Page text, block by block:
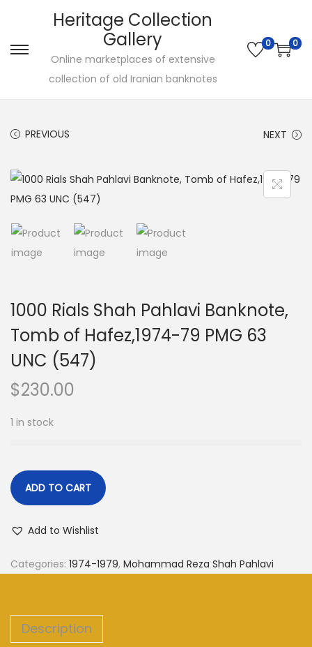
Heritage Collection
Gallery
Online marketplaces of extensive
collection of old Iranian banknotes
0 0
PREVIOUS NEXT
1000 Rials Shah Pahlavi Banknote,
Tomb of Hafez,1974-79 PMG 63
UNC (547)
$230.00
1 in stock
ADD TO CART
Add to Wishlist
Categories: 1974-1979, Mohammad Reza Shah Pahlavi
Description